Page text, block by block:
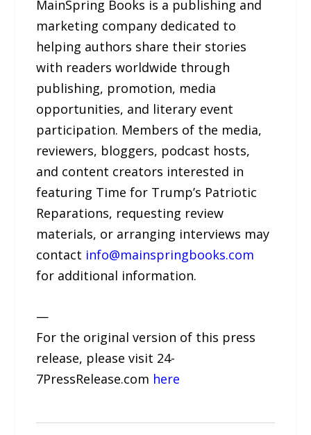
MainSpring Books is a publishing and
marketing company dedicated to
helping authors share their stories
with readers worldwide through
publishing, promotion, media
opportunities, and literary event
participation. Members of the media,
reviewers, bloggers, podcast hosts,
and content creators interested in
featuring Time for Trump’s Patriotic
Reparations, requesting review
materials, or arranging interviews may
contact info@mainspringbooks.com
for additional information.
—
For the original version of this press
release, please visit 24-
7PressRelease.com here